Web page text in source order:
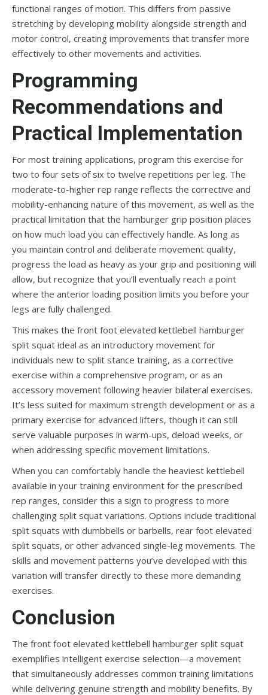
functional ranges of motion. This differs from passive
stretching by developing mobility alongside strength and
motor control, creating improvements that transfer more
effectively to other movements and activities.
Programming
Recommendations and
Practical Implementation
For most training applications, program this exercise for
two to four sets of six to twelve repetitions per leg. The
moderate-to-higher rep range reflects the corrective and
mobility-enhancing nature of this movement, as well as the
practical limitation that the hamburger grip position places
on how much load you can effectively handle. As long as
you maintain control and deliberate movement quality,
progress the load as heavy as your grip and positioning will
allow, but recognize that you’ll eventually reach a point
where the anterior loading position limits you before your
legs are fully challenged.
This makes the front foot elevated kettlebell hamburger
split squat ideal as an introductory movement for
individuals new to split stance training, as a corrective
exercise within a comprehensive program, or as an
accessory movement following heavier bilateral exercises.
It’s less suited for maximum strength development or as a
primary exercise for advanced lifters, though it can still
serve valuable purposes in warm-ups, deload weeks, or
when addressing specific movement limitations.
When you can comfortably handle the heaviest kettlebell
available in your training environment for the prescribed
rep ranges, consider this a sign to progress to more
challenging split squat variations. Options include traditional
split squats with dumbbells or barbells, rear foot elevated
split squats, or other advanced single-leg movements. The
skills and movement patterns you’ve developed with this
variation will transfer directly to these more demanding
exercises.
Conclusion
The front foot elevated kettlebell hamburger split squat
exemplifies intelligent exercise selection—a movement
that simultaneously addresses common training limitations
while delivering genuine strength and mobility benefits. By